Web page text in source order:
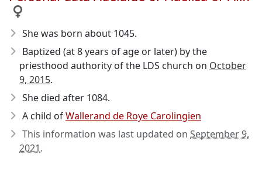
She was born about 1045.
Baptized (at 8 years of age or later) by the
priesthood authority of the LDS church on October
9, 2015.
She died after 1084.
A child ofWallerand de Roye Carolingien
This information was last updated on September 9,
2021.